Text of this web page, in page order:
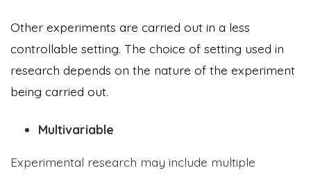
Other experiments are carried out in a less
controllable setting. The choice of setting used in
research depends on the nature of the experiment
being carried out.
Multivariable
Experimental research may include multiple